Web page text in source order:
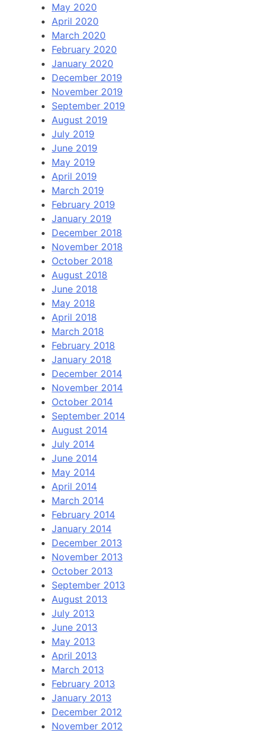
May 2020
April 2020
March 2020
February 2020
January 2020
December 2019
November 2019
September 2019
August 2019
July 2019
June 2019
May 2019
April 2019
March 2019
February 2019
January 2019
December 2018
November 2018
October 2018
August 2018
June 2018
May 2018
April 2018
March 2018
February 2018
January 2018
December 2014
November 2014
October 2014
September 2014
August 2014
July 2014
June 2014
May 2014
April 2014
March 2014
February 2014
January 2014
December 2013
November 2013
October 2013
September 2013
August 2013
July 2013
June 2013
May 2013
April 2013
March 2013
February 2013
January 2013
December 2012
November 2012